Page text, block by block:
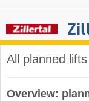
All planned
Overview: